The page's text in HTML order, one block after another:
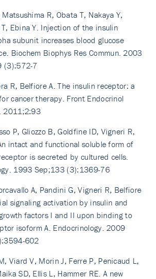
Matsushima R, Obata T, Nakaya Y,
Ebina Y. Injection of the insulin
subunit increases blood glucose
Biochem Biophys Res Commun. 2003
(3):572-7
R, Belfiore A. The insulin receptor: a
cancer therapy. Front Endocrinol
2011;2:93
P, Gliozzo B, Goldfine ID, Vigneri R,
intact and functional soluble form of
is secreted by cultured cells.
1993 Sep;133 (3):1369-76
A, Pandini G, Vigneri R, Belfiore
signaling activation by insulin and
factors I and II upon binding to
isoform A. Endocrinology. 2009
602
Viard V, Morin J, Ferre P, Penicaud L,
SD, Ellis L, Hammer RE. A new